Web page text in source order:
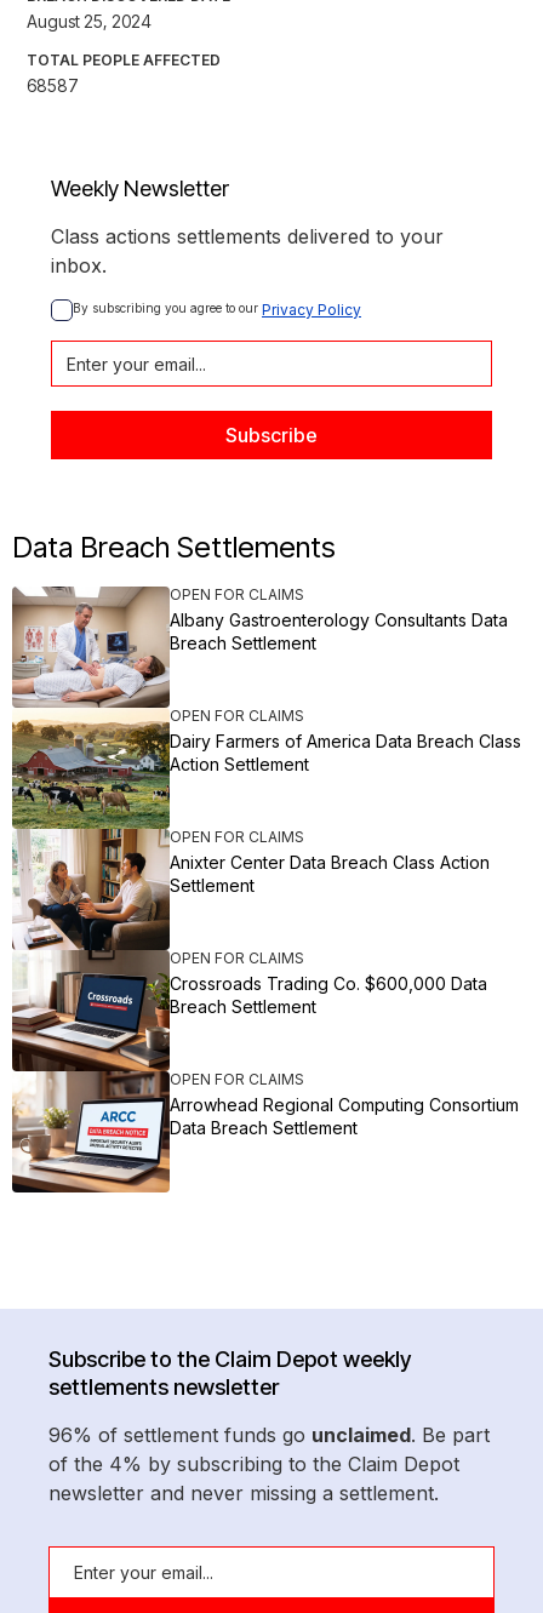
August 25, 2024
TOTAL PEOPLE AFFECTED
68587
Weekly Newsletter
Class actions settlements delivered to your
inbox.
By subscribing you agree to our Privacy Policy
Data Breach Settlements
OPEN FOR CLAIMS
Albany Gastroenterology Consultants Data
Breach Settlement
OPEN FOR CLAIMS
Dairy Farmers of America Data Breach Class
Action Settlement
OPEN FOR CLAIMS
Anixter Center Data Breach Class Action
Settlement
OPEN FOR CLAIMS
Crossroads Trading Co. $600,000 Data
Breach Settlement
OPEN FOR CLAIMS
Arrowhead Regional Computing Consortium
Data Breach Settlement
Subscribe to the Claim Depot weekly
settlements newsletter
96% of settlement funds go unclaimed. Be part
of the 4% by subscribing to the Claim Depot
newsletter and never missing a settlement.